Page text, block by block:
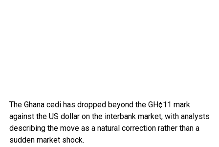
The Ghana cedi has dropped beyond the GH¢11 mark
against the US dollar on the interbank market, with analysts
describing the move as a natural correction rather than a
sudden market shock.